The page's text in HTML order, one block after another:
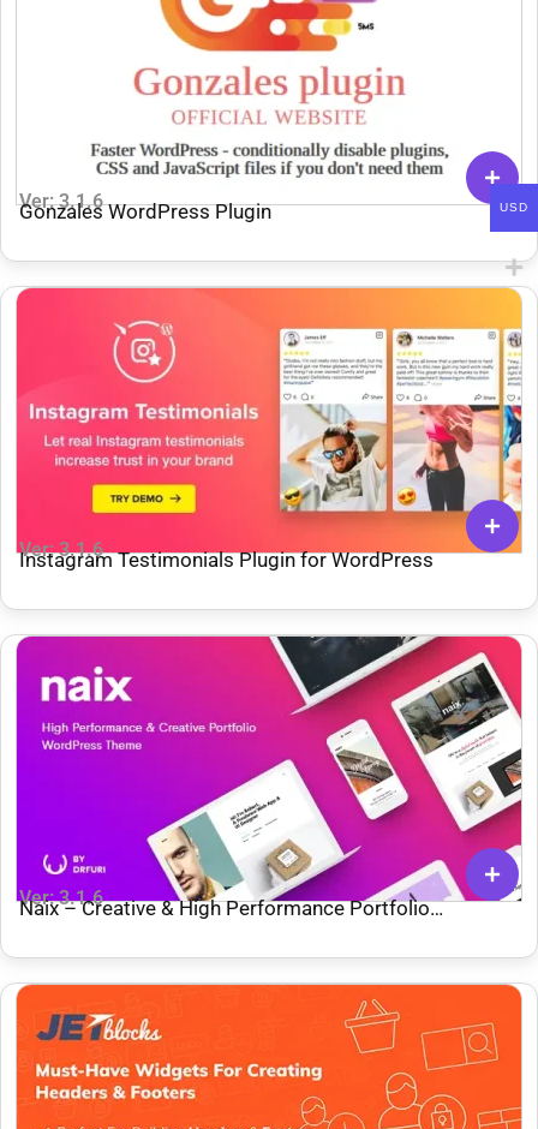
Ver: 3.1.6
Gonzales WordPress Plugin
Ver: 3.1.6
Instagram Testimonials Plugin for WordPress
Ver: 3.1.6
Naix – Creative & High Performance Portfolio
USD